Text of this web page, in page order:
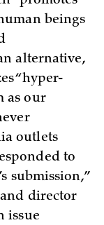
beings
alternative,
“hyper-
as our
outlets
to
submission,”
director
issue